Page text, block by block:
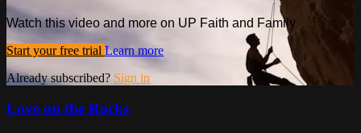
Watch this video and more on UP Faith and Family
Start your free trial Learn more
Already subscribed? Sign in
Love on the Rocks